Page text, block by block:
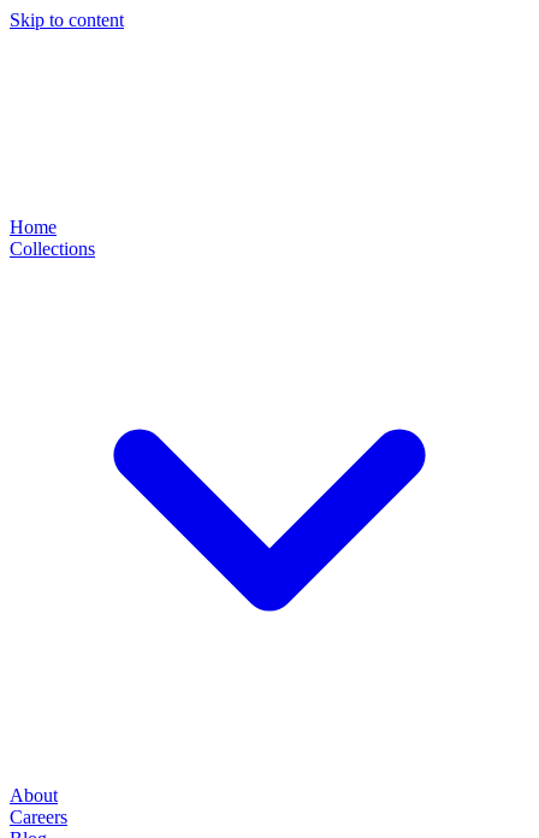
Skip to content
Home
Collections
About
Careers